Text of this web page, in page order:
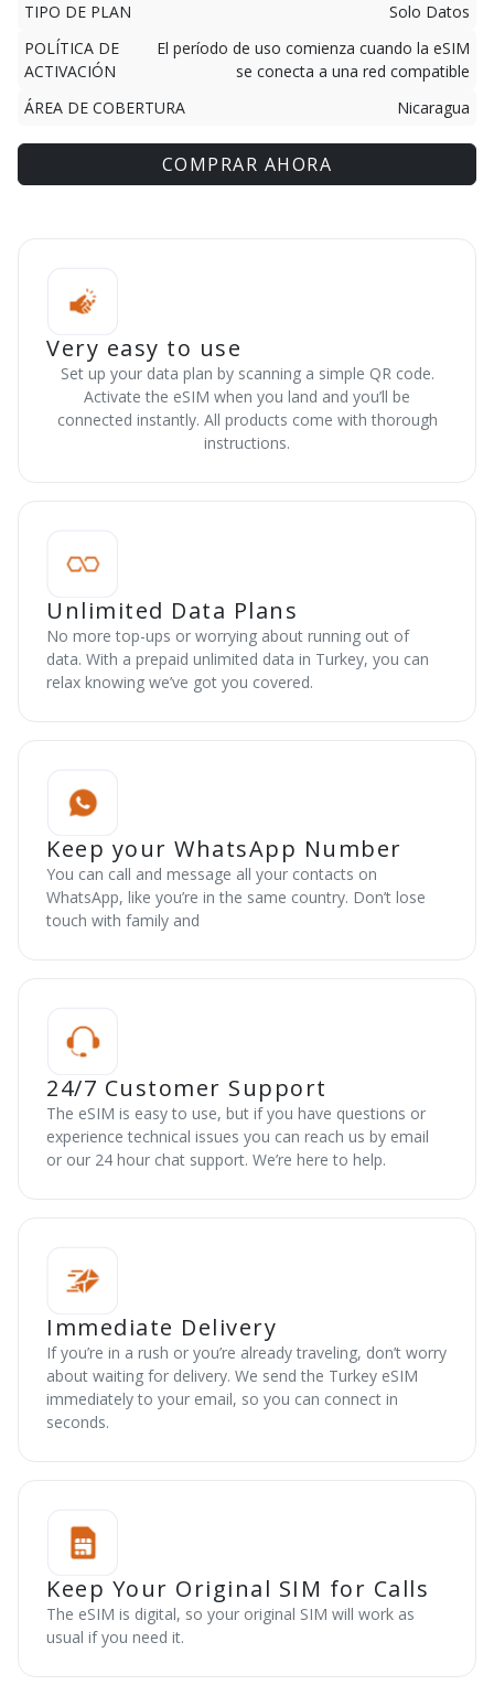
TIPO DE PLAN
Solo Datos
POLÍTICA DE
ACTIVACIÓN
El período de uso comienza cuando la eSIM
se conecta a una red compatible
ÁREA DE COBERTURA
Nicaragua
COMPRAR AHORA
Very easy to use
Set up your data plan by scanning a simple QR code.
Activate the eSIM when you land and you’ll be
connected instantly. All products come with thorough
instructions.
Unlimited Data Plans
No more top-ups or worrying about running out of
data. With a prepaid unlimited data in Turkey, you can
relax knowing we’ve got you covered.
Keep your WhatsApp Number
You can call and message all your contacts on
WhatsApp, like you’re in the same country. Don’t lose
touch with family and
24/7 Customer Support
The eSIM is easy to use, but if you have questions or
experience technical issues you can reach us by email
or our 24 hour chat support. We’re here to help.
Immediate Delivery
If you’re in a rush or you’re already traveling, don’t worry
about waiting for delivery. We send the Turkey eSIM
immediately to your email, so you can connect in
seconds.
Keep Your Original SIM for Calls
The eSIM is digital, so your original SIM will work as
usual if you need it.